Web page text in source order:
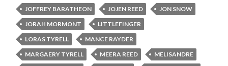
JOFFREY BARATHEON
JOJEN REED
JON SNOW
JORAH MORMONT
LITTLEFINGER
LORAS TYRELL
MANCE RAYDER
MARGAERY TYRELL
MEERA REED
MELISANDRE